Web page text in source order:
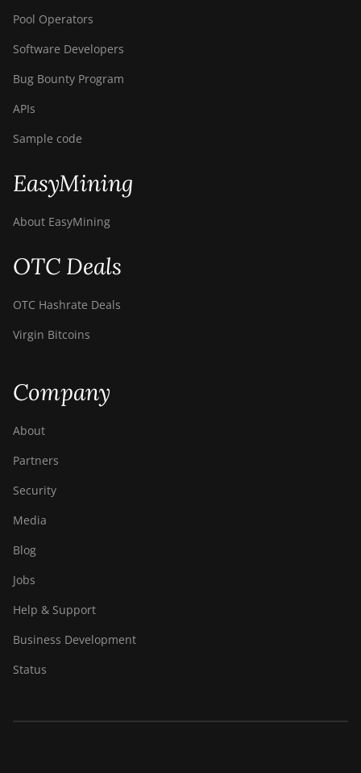
Pool Operators
Software Developers
Bug Bounty Program
APIs
Sample code
EasyMining
About EasyMining
OTC Deals
OTC Hashrate Deals
Virgin Bitcoins
Company
About
Partners
Security
Media
Blog
Jobs
Help & Support
Business Development
Status